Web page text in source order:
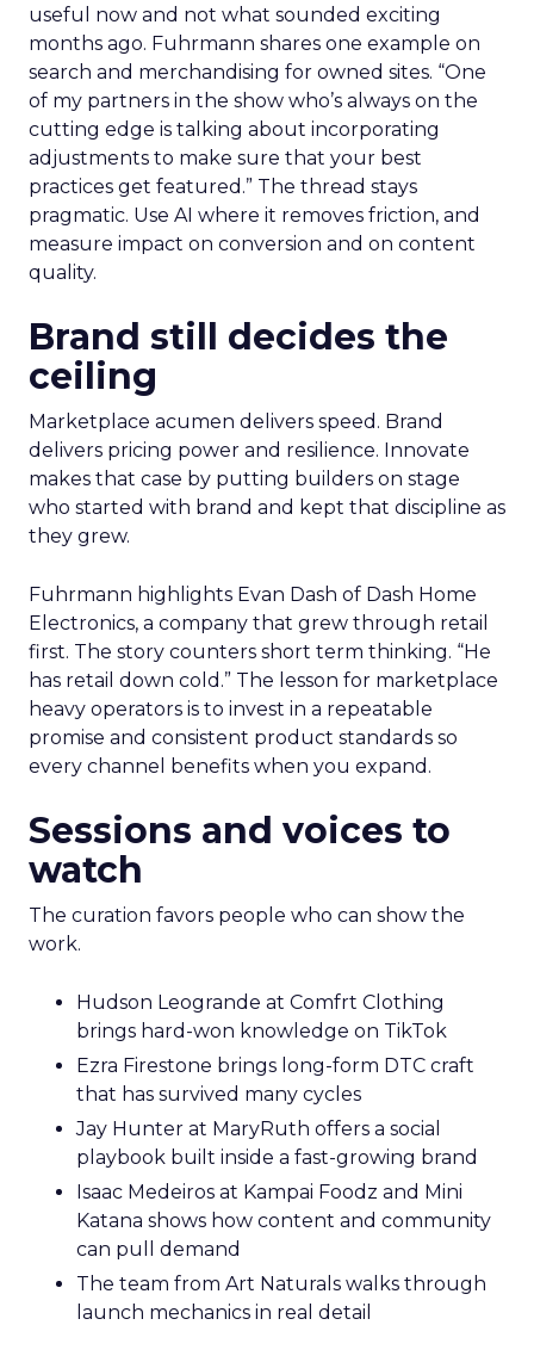
useful now and not what sounded exciting
months ago. Fuhrmann shares one example on
search and merchandising for owned sites. “One
of my partners in the show who’s always on the
cutting edge is talking about incorporating
adjustments to make sure that your best
practices get featured.” The thread stays
pragmatic. Use AI where it removes friction, and
measure impact on conversion and on content
quality.
Brand still decides the
ceiling
Marketplace acumen delivers speed. Brand
delivers pricing power and resilience. Innovate
makes that case by putting builders on stage
who started with brand and kept that discipline as
they grew.
Fuhrmann highlights Evan Dash of Dash Home
Electronics, a company that grew through retail
first. The story counters short term thinking. “He
has retail down cold.” The lesson for marketplace
heavy operators is to invest in a repeatable
promise and consistent product standards so
every channel benefits when you expand.
Sessions and voices to
watch
The curation favors people who can show the
work.
Hudson Leogrande at Comfrt Clothing
brings hard-won knowledge on TikTok
Ezra Firestone brings long-form DTC craft
that has survived many cycles
Jay Hunter at MaryRuth offers a social
playbook built inside a fast-growing brand
Isaac Medeiros at Kampai Foodz and Mini
Katana shows how content and community
can pull demand
The team from Art Naturals walks through
launch mechanics in real detail